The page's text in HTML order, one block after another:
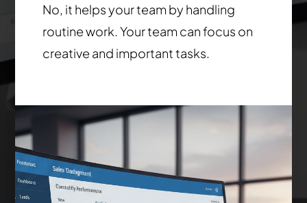
No, it helps your team by handling
routine work. Your team can focus on
creative and important tasks.